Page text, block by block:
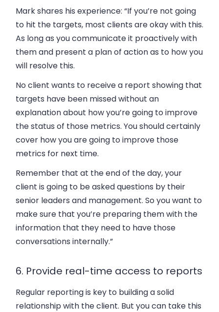
Mark shares his experience: “If you’re not going
to hit the targets, most clients are okay with this.
As long as you communicate it proactively with
them and present a plan of action as to how you
will resolve this.
No client wants to receive a report showing that
targets have been missed without an
explanation about how you’re going to improve
the status of those metrics. You should certainly
cover how you are going to improve those
metrics for next time.
Remember that at the end of the day, your
client is going to be asked questions by their
senior leaders and management. So you want to
make sure that you’re preparing them with the
information that they need to have those
conversations internally.”
6. Provide real-time access to reports
Regular reporting is key to building a solid
relationship with the client. But you can take this